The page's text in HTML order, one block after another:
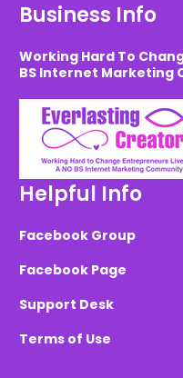
Business Info
Working Hard To
BS Internet Marketing
Helpful Info
Facebook Group
Facebook Page
Support Desk
Terms of Use